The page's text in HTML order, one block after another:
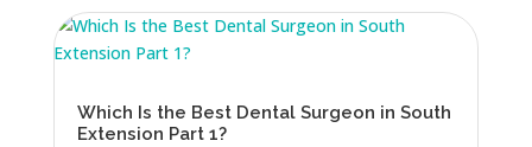
Which Is the Best Dental Surgeon in South
Extension Part 1?